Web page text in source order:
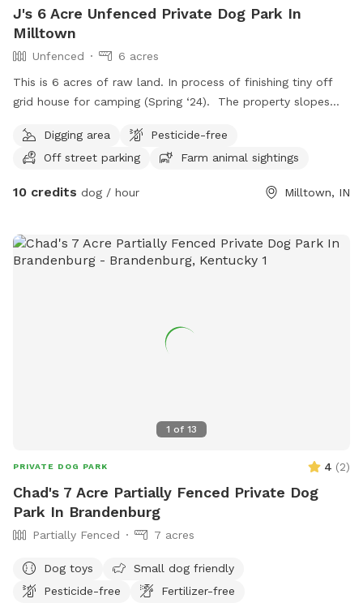
J's 6 Acre Unfenced Private Dog Park In
Milltown
Unfenced
6 acres
This is 6 acres of raw land. In process of finishing tiny off
grid house for camping (Spring ‘24). The property slopes
long grass with mowed trail to back of property. You can
see views during different seasons. No pesticides. Follow
Jacob’s Creek. Property lines are marked. Please mind the
gravel driveway belongs to neighbors- not us. Please park
on mowed pull-off. The drive is mowed back to house,
away) or in Marengo (8 minutes away).
Digging area
Pesticide-free
Off street parking
Farm animal sightings
10 credits dog / hour Milltown, IN
1 of 13
PRIVATE DOG PARK 4 (2)
Chad's 7 Acre Partially Fenced Private Dog
Park In Brandenburg
Partially Fenced 7 acres
Dog toys
Small dog friendly
Pesticide-free
Fertilizer-free